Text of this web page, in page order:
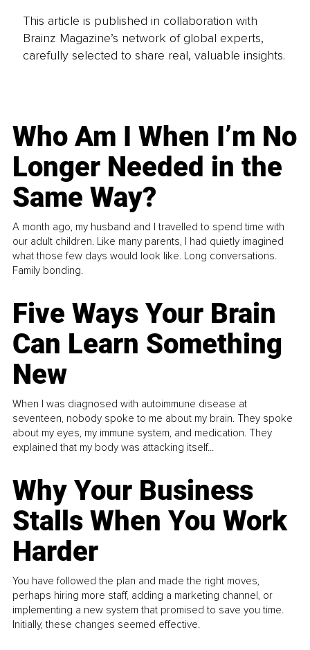
This article is published in collaboration with
Brainz Magazine’s network of global experts,
carefully selected to share real, valuable insights.
Who Am I When I’m No
Longer Needed in the
Same Way?
A month ago, my husband and I travelled to spend time with
our adult children. Like many parents, I had quietly imagined
what those few days would look like. Long conversations.
Family bonding.
Five Ways Your Brain
Can Learn Something
New
When I was diagnosed with autoimmune disease at
seventeen, nobody spoke to me about my brain. They spoke
about my eyes, my immune system, and medication. They
explained that my body was attacking itself...
Why Your Business
Stalls When You Work
Harder
You have followed the plan and made the right moves,
perhaps hiring more staff, adding a marketing channel, or
implementing a new system that promised to save you time.
Initially, these changes seemed effective.